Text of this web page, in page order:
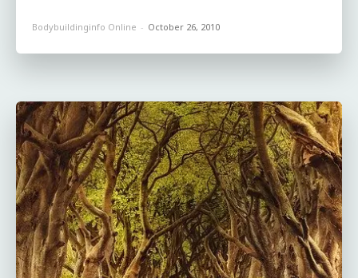
Bodybuildinginfo Online - October 26, 2010